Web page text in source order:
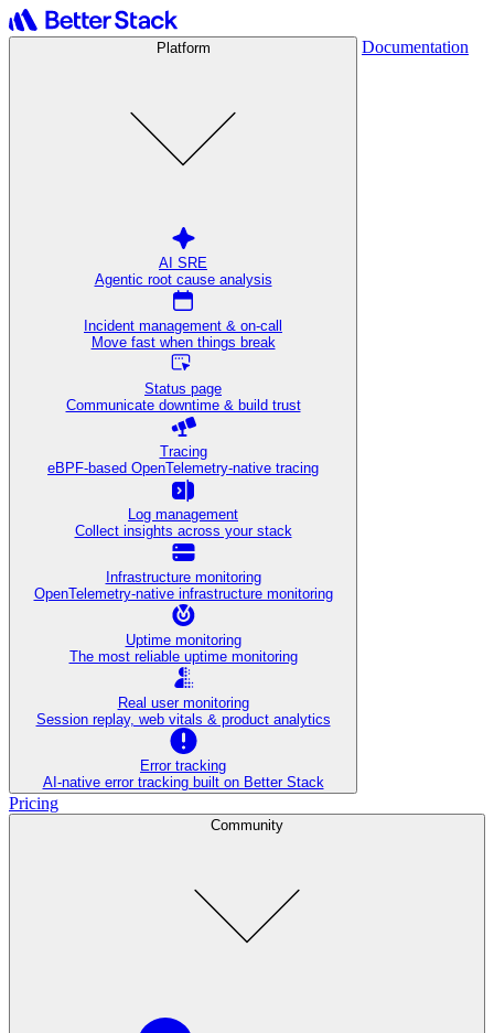
Platform
AI SRE
Agentic root cause analysis
Incident management & on-call
Move fast when things break
Status page
Communicate downtime & build trust
Tracing
eBPF-based OpenTelemetry-native tracing
Log management
Collect insights across your stack
Infrastructure monitoring
OpenTelemetry-native infrastructure monitoring
Uptime monitoring
The most reliable uptime monitoring
Real user monitoring
Session replay, web vitals & product analytics
Error tracking
AI‑native error tracking built on Better Stack
Documentation
Pricing
Community